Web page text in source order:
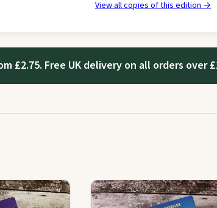
View all copies of this edition →
£2.75. Free UK delivery on all orders over